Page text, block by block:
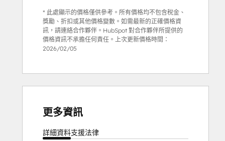
* 此處顯示的價格僅供參考。所有價格均不包含稅金、
獎勵、折扣或其他價格變數。如需最新的正確價格資
訊，請連絡合作夥伴。HubSpot 對合作夥伴所提供的
價格資訊不承擔任何責任。上次更新價格時間：
2026/02/05
更多資訊
詳細資料支援法律